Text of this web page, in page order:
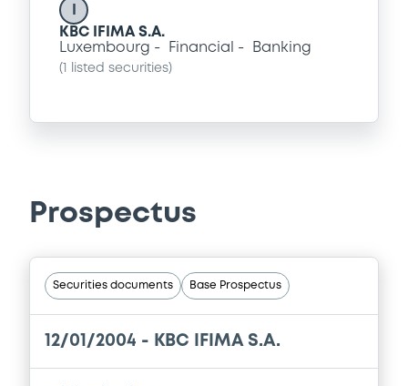
KBC IFIMA S.A.
Luxembourg
Financial Banking
( listed securities)
Prospectus
Securities documents Base Prospectus
12/01/2004 - KBC IFIMA S.A.